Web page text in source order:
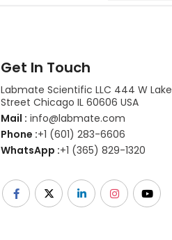
Get In Touch
Labmate Scientific LLC 444 W Lake
Street Chicago IL 60606 USA
Mail : info@labmate.com
Phone :+1 (601) 283-6606
WhatsApp :+1 (365) 829-1320